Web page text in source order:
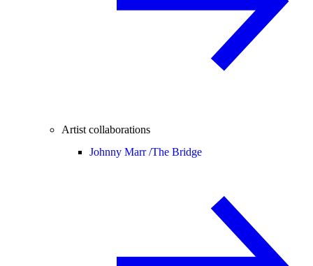
Artist collaborations
Johnny Marr /The Bridge